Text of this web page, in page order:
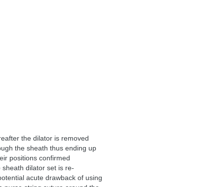
the dilator is removed
the sheath thus ending up
positions confirmed
dilator set is re-
acute drawback of using